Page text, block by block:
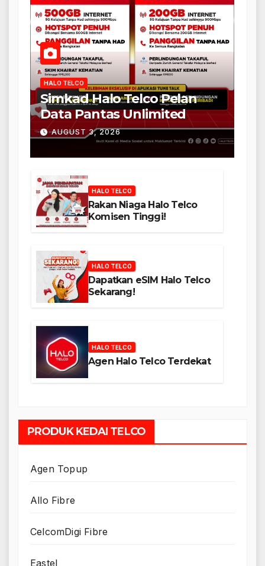
HALO TELCO
Simkad Halo Telco Pelan
Data Pantas Unlimited
AUGUST 3, 2026
HALO TELCO
Rakan Niaga Halo Telco
Komisen Tinggi!
HALO TELCO
Dapatkan eSIM Halo Telco
Sekarang!
HALO TELCO
Agen Halo Telco Terdekat
PRODUK KEDAI TELCO
Agen Topup
Allo Fibre
CelcomDigi Fibre
Eastel